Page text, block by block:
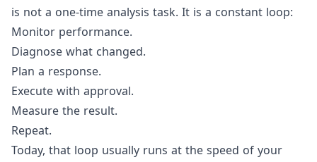
is not a one-time analysis task. It is a constant loop:
Monitor performance.
Diagnose what changed.
Plan a response.
Execute with approval.
Measure the result.
Repeat.
Today, that loop usually runs at the speed of your